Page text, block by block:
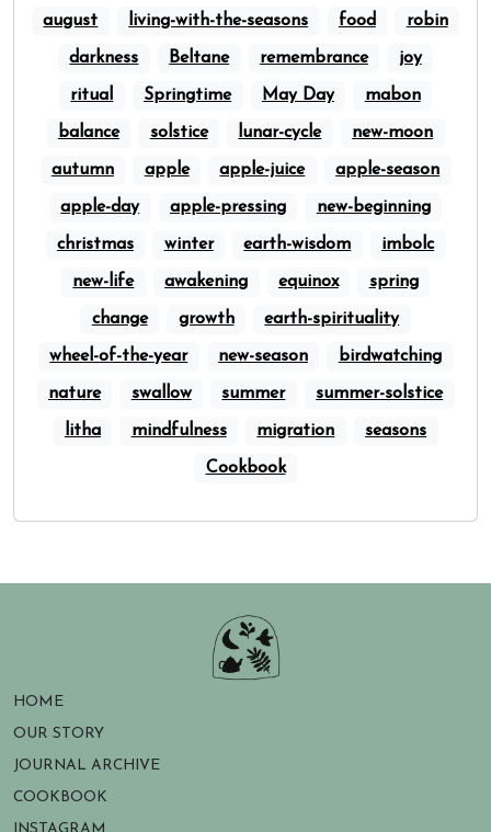
august living-with-the-seasons food robin
darkness Beltane remembrance joy
ritual Springtime May Day mabon
balance solstice lunar-cycle new-moon
autumn apple apple-juice apple-season
apple-day apple-pressing new-beginning
christmas winter earth-wisdom imbolc
new-life awakening equinox spring
change growth earth-spirituality
wheel-of-the-year new-season birdwatching
nature swallow summer summer-solstice
litha mindfulness migration seasons
Cookbook
HOME
OUR STORY
JOURNAL ARCHIVE
COOKBOOK